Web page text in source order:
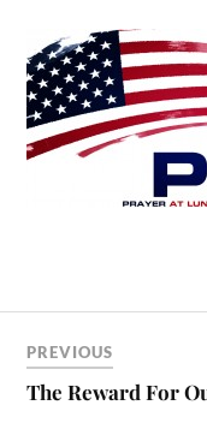
PREVIOUS
The Reward For